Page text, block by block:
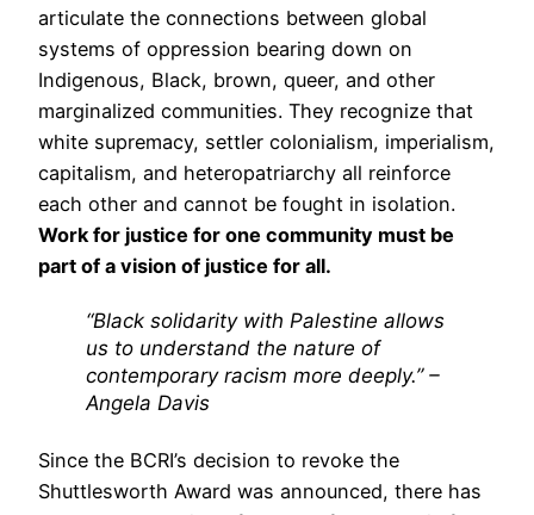
articulate the connections between global
systems of oppression bearing down on
Indigenous, Black, brown, queer, and other
marginalized communities. They recognize that
white supremacy, settler colonialism, imperialism,
capitalism, and heteropatriarchy all reinforce
each other and cannot be fought in isolation.
Work for justice for one community must be
part of a vision of justice for all.
“Black solidarity with Palestine allows
us to understand the nature of
contemporary racism more deeply.” –
Angela Davis
Since the BCRI’s decision to revoke the
Shuttlesworth Award was announced, there has